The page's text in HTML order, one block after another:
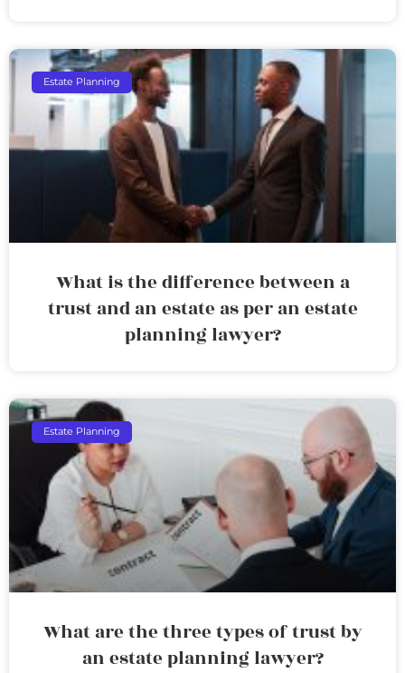
Estate Planning
What is the difference between a
trust and an estate as per an estate
planning lawyer?
Estate Planning
What are the three types of trust by
an estate planning lawyer?